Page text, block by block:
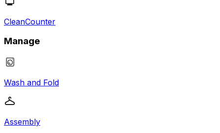
CleanCounter
Manage
Wash and Fold
Assembly